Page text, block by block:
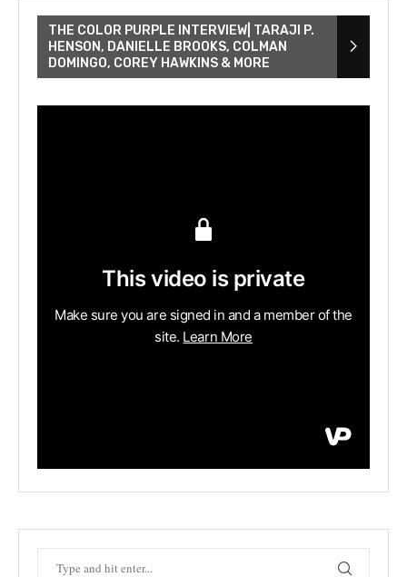
THE COLOR PURPLE INTERVIEW| TARAJI P.
HENSON, DANIELLE BROOKS, COLMAN
DOMINGO, COREY HAWKINS & MORE